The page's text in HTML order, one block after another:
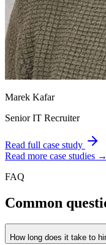
Marek Kafar
Senior IT Recruiter
Read full case study
Read more case studies →
FAQ
Common
How long does it take to